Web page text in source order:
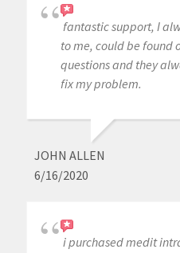
fantastic support, I
to me, could be found
questions and they
fix my problem.
JOHN ALLEN
6/16/2020
i purchased medit